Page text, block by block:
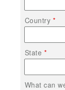
Country
State
What can